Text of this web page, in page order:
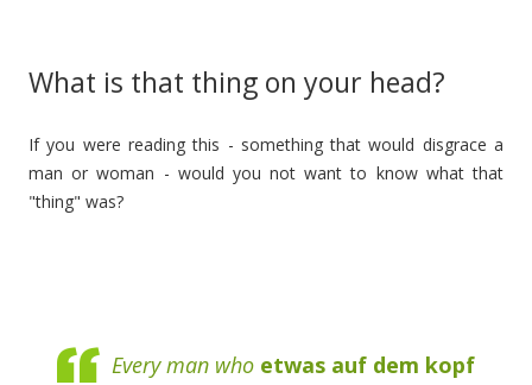
What is that thing on your head?
If you were reading this - something that would disgrace a
man or woman - would you not want to know what that
"thing" was?
Every man who etwas auf dem kopf